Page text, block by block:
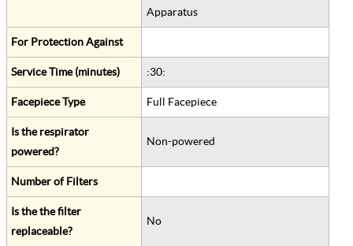
Apparatus
For Protection Against
Service Time (minutes) :30:
Facepiece Type Full Facepiece
Is the respirator
powered?
Non-powered
Number of Filters
Is the the filter
replaceable?
No